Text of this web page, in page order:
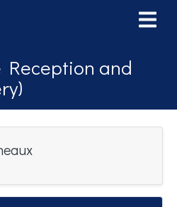
Reception and